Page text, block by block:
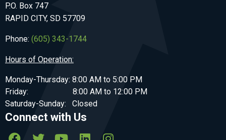
P.O. Box 747
RAPID CITY, SD 57709
Phone: (605) 343-1744
Hours of Operation:
Monday-Thursday: 8:00 AM to 5:00 PM
Friday: 8:00 AM to 12:00 PM
Saturday-Sunday: Closed
Connect with Us